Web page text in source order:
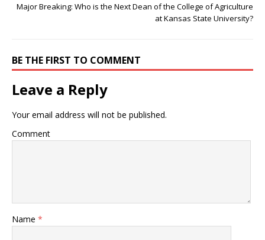
Major Breaking: Who is the Next Dean of the College of Agriculture
at Kansas State University?
BE THE FIRST TO COMMENT
Leave a Reply
Your email address will not be published.
Comment
Name *